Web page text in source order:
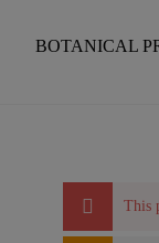
BOTANICAL
This